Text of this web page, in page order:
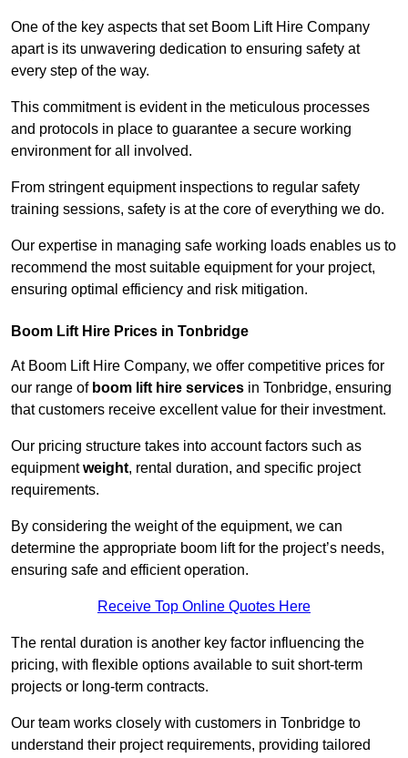
One of the key aspects that set Boom Lift Hire Company
apart is its unwavering dedication to ensuring safety at
every step of the way.
This commitment is evident in the meticulous processes
and protocols in place to guarantee a secure working
environment for all involved.
From stringent equipment inspections to regular safety
training sessions, safety is at the core of everything we do.
Our expertise in managing safe working loads enables us to
recommend the most suitable equipment for your project,
ensuring optimal efficiency and risk mitigation.
Boom Lift Hire Prices in Tonbridge
At Boom Lift Hire Company, we offer competitive prices for
our range of boom lift hire services in Tonbridge, ensuring
that customers receive excellent value for their investment.
Our pricing structure takes into account factors such as
equipmentweight, rental duration, and specific project
requirements.
By considering the weight of the equipment, we can
determine the appropriate boom lift for the project’s needs,
ensuring safe and efficient operation.
Receive Top Online Quotes Here
The rental duration is another key factor influencing the
pricing, with flexible options available to suit short-term
projects or long-term contracts.
Our team works closely with customers in Tonbridge to
understand their project requirements, providing tailored